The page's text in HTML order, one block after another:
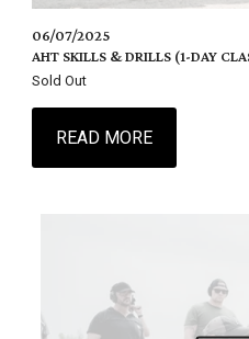
06/07/2025
AHT SKILLS & DRILLS (1-DAY
READ MORE
Sold Out